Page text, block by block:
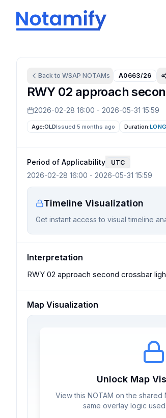
Back to WSAP NOTAMs A0663/26
RWY 02 approach
2026-02-28 16:00 - 2026-05-31 15:59
Age:OLDIssued 5 months ago Duration:LONG
Period of Applicability UTC
2026-02-28 16:00 - 2026-05-31 15:59
Timeline Visualization
Get instant access to visual timeline
Interpretation
RWY 02 approach second crossbar
Map Visualization
Unlock Map
View this NOTAM on the
same overlay logic